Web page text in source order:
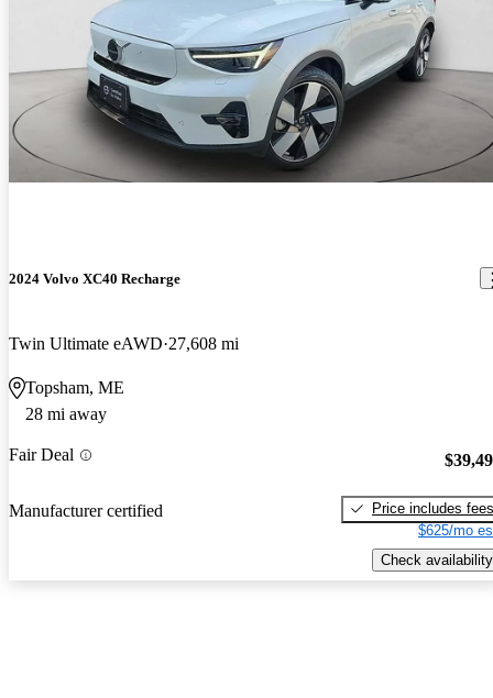
2024 Volvo XC40 Recharge
Twin Ultimate eAWD 27,608 mi
Topsham, ME
28 mi away
Fair Deal
Manufacturer certified
Price includes fees
$625/mo
Check availability